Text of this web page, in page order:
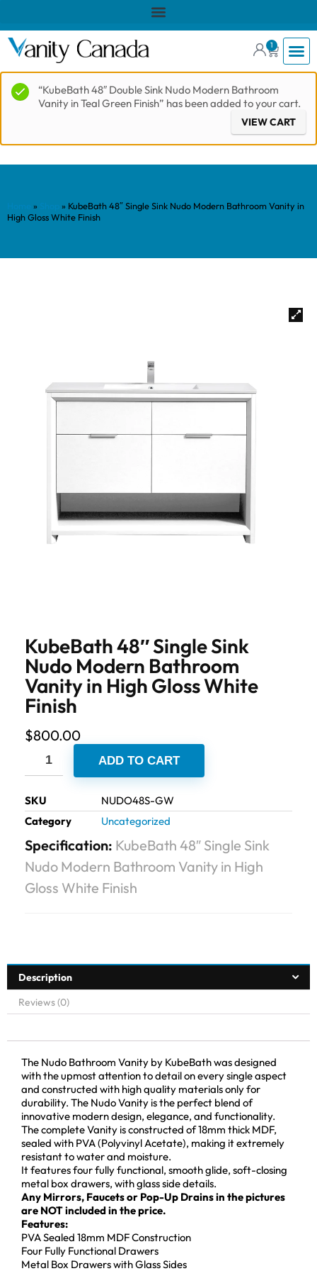
1
“KubeBath 48″ Double Sink Nudo Modern Bathroom
Vanity in Teal Green Finish” has been added to your cart.
VIEW CART
» » KubeBath 48″ Single Sink Nudo Modern Bathroom Vanity in
High Gloss White Finish
KubeBath 48″ Single Sink
Nudo Modern Bathroom
Vanity in High Gloss White
Finish
$800.00
ADD TO CART
SKU
NUDO48S-GW
Category
Uncategorized
Specification: KubeBath 48″ Single Sink
Nudo Modern Bathroom Vanity in High
Gloss White Finish
Description
Reviews (0)
The Nudo Bathroom Vanity by KubeBath was designed
with the upmost attention to detail on every single aspect
and constructed with high quality materials only for
durability. The Nudo Vanity is the perfect blend of
innovative modern design, elegance, and functionality.
The complete Vanity is constructed of 18mm thick MDF,
sealed with PVA (Polyvinyl Acetate), making it extremely
resistant to water and moisture.
It features four fully functional, smooth glide, soft-closing
metal box drawers, with glass side details.
Any Mirrors, Faucets or Pop-Up Drains in the pictures
are NOT included in the price.
Features:
PVA Sealed 18mm MDF Construction
Four Fully Functional Drawers
Metal Box Drawers with Glass Sides